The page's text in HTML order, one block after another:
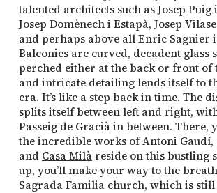
talented architects such as Josep Puig
Josep Domènech i Estapà, Josep
and perhaps above all Enric Sagnier
Balconies are curved, decadent glass
perched either at the back or front of
and intricate detailing lends itself to
era. It’s like a step back in time. The
splits itself between left and right,
Passeig de Gracià in between. There,
the incredible works of Antoni Gaudí,
and Casa Milà reside on this bustling
up, you’ll make your way to the
Sagrada Familia church, which is